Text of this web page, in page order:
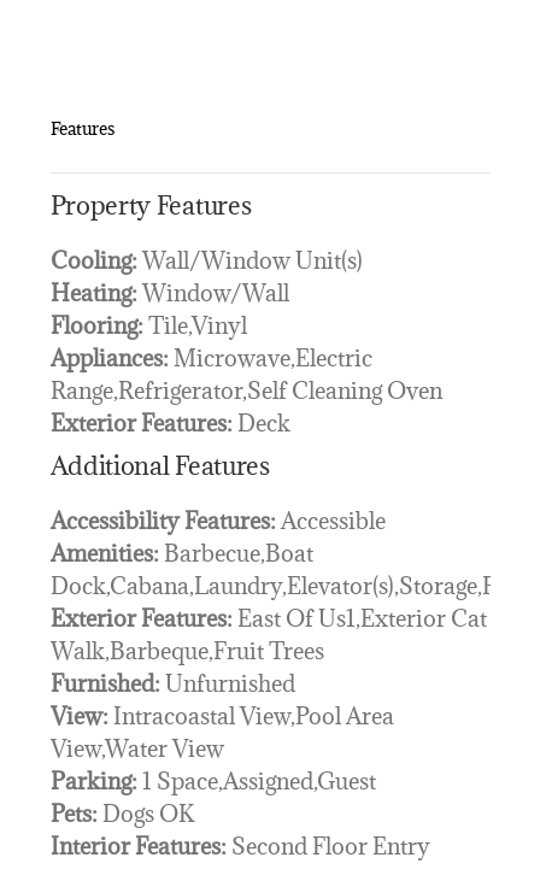
Features
Property Features
Cooling:Wall/Window Unit(s)
Heating:Window/Wall
Flooring: Tile,Vinyl
Appliances: Microwave,Electric
Range,Refrigerator,Self Cleaning Oven
Exterior Features: Deck
Additional Features
Accessibility Features:Accessible
Amenities: Barbecue,Boat
Dock,Cabana,Laundry,Elevator(s),Storage,Pool
Exterior Features: East Of Us1,Exterior Cat
Walk,Barbeque,Fruit Trees
Furnished: Unfurnished
View: Intracoastal View,Pool Area
View,Water View
Parking: 1 Space,Assigned,Guest
Pets: Dogs OK
Interior Features: Second Floor Entry